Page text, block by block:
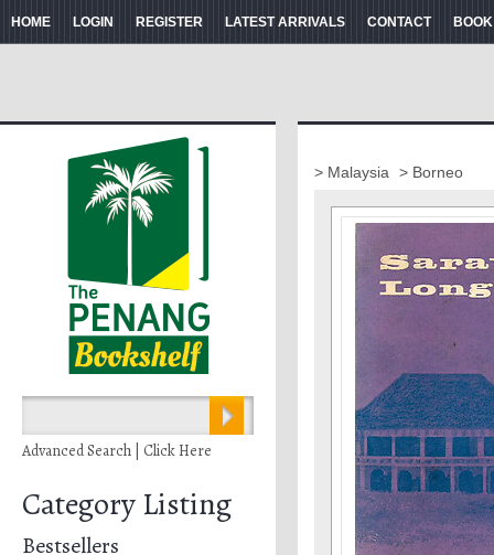
HOME LOGIN REGISTER LATEST ARRIVALS CONTACT
Advanced Search | Click Here
Category Listing
Bestsellers
> Malaysia > Borneo